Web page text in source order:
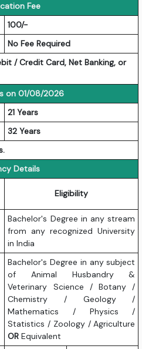
Fee
100/-
No Fee Required
/ Credit Card, Net Banking, or
on 01/08/2026
21 Years
32 Years
Details
Eligibility
Bachelor's Degree in any stream
from any recognized University
in India
Bachelor's Degree in any subject
of Animal Husbandry &
Veterinary Science / Botany /
Chemistry / Geology /
Mathematics / Physics /
Statistics / Zoology / Agriculture
OR Equivalent